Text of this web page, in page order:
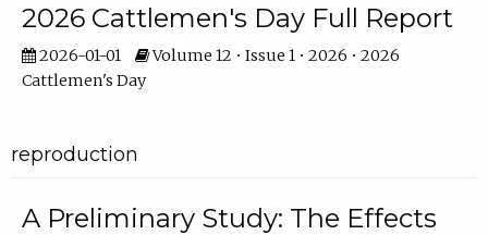
2026 Cattlemen's Day Full Report
2026-01-01
Volume 12 • Issue 1 • 2026 • 2026
Cattlemen's Day
reproduction
A Preliminary Study: The Effects